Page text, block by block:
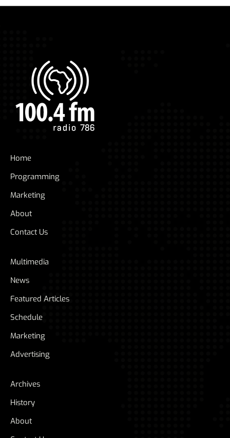
Home
Programming
Marketing
About
Contact Us
Multimedia
News
Featured Articles
Schedule
Marketing
Advertising
Archives
History
About